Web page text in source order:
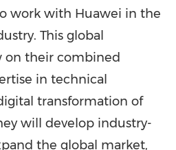
work with Huawei in the
This global
on their combined
in technical
transformation of
will develop industry-
the global market,